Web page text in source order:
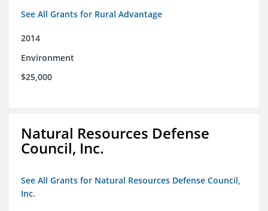
See All Grants for Rural Advantage
2014
Environment
$25,000
Natural Resources Defense
Council, Inc.
See All Grants for Natural Resources Defense Council,
Inc.